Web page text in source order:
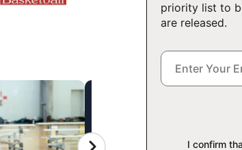
priority list to
are released.
I confirm